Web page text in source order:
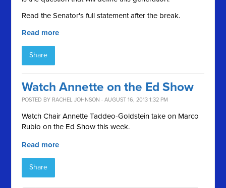
Read the Senator's full statement after the break.
Read more
Share
Watch Annette on the Ed Show
POSTED BY RACHEL JOHNSON · AUGUST 16, 2013 1:32 PM
Watch Chair Annette Taddeo-Goldstein take on Marco
Rubio on the Ed Show this week.
Read more
Share